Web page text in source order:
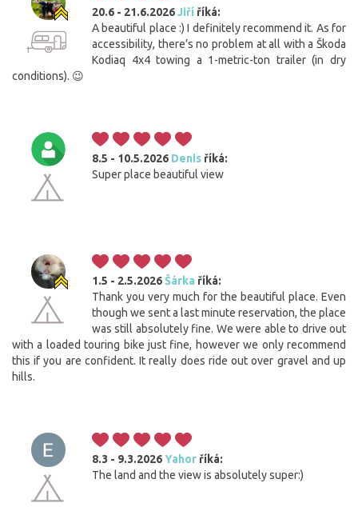
20.6 - 21.6.2026Jiří říká:
A beautiful place :) I definitely recommend it. As for
accessibility, there’s no problem at all with a Škoda
Kodiaq 4x4 towing a 1-metric-ton trailer (in dry
conditions). 😉
8.5 - 10.5.2026 Denis říká:
Super place beautiful view
1.5 - 2.5.2026Šárka říká:
Thank you very much for the beautiful place. Even
though we sent a last minute reservation, the place
was still absolutely fine. We were able to drive out
with a loaded touring bike just fine, however we only recommend
this if you are confident. It really does ride out over gravel and up
hills.
8.3 - 9.3.2026Yahor říká:
The land and the view is absolutely super:)